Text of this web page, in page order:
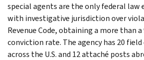
special agents are the only federal
with investigative jurisdiction over
Revenue Code, obtaining a more than
conviction rate. The agency has 20
across the U.S. and 12 attaché posts